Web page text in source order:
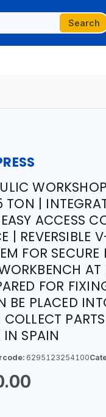
Search
|
ACCESS
| REVERSIBLE
FOR
AT
FOR
BE PLACED
COLLECT
IN SPAIN
6295123254100